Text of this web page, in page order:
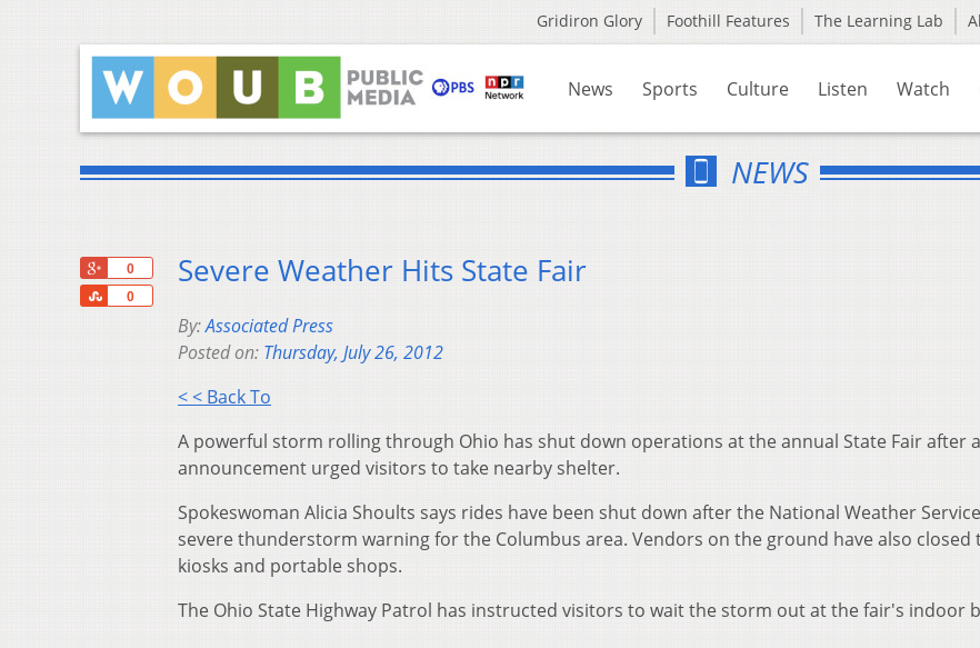
Gridiron Glory Foothill Features The Learning Lab
News Sports Culture Listen Watch
NEWS
0
0
Share
Severe Weather Hits State Fair
By:Associated Press
Posted on: Thursday, July 26, 2012
< < Back To
A powerful storm rolling through Ohio has shut down operations at the annual State Fair after
announcement urged visitors to take nearby shelter.
Spokeswoman Alicia Shoults says rides have been shut down after the National Weather
severe thunderstorm warning for the Columbus area. Vendors on the ground have also closed
kiosks and portable shops.
The Ohio State Highway Patrol has instructed visitors to wait the storm out at the fair's indoor